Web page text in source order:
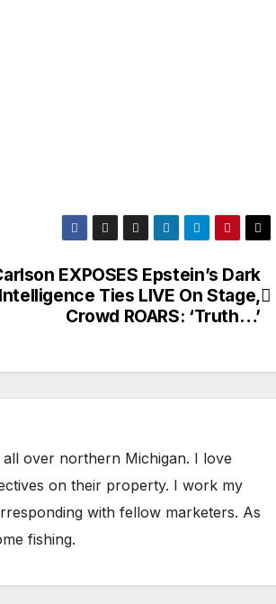
EXPOSES Epstein’s Dark
Ties LIVE On Stage,
Crowd ROARS: ‘Truth…’
over northern Michigan. I love
on their property. I work my
with fellow marketers. As
fishing.